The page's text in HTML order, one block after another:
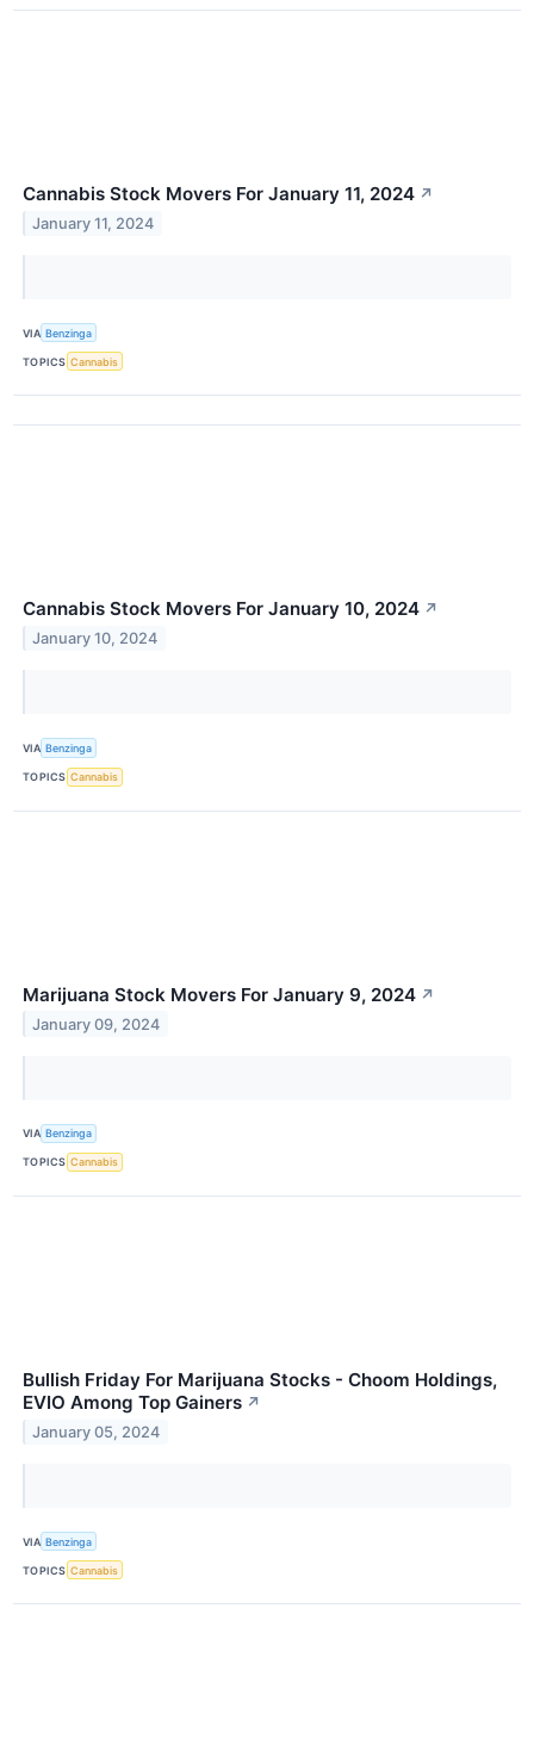
Cannabis Stock Movers For January 11, 2024 ↗
January 11, 2024
VIA Benzinga
TOPICS Cannabis
Cannabis Stock Movers For January 10, 2024 ↗
January 10, 2024
VIA Benzinga
TOPICS Cannabis
Marijuana Stock Movers For January 9, 2024 ↗
January 09, 2024
VIA Benzinga
TOPICS Cannabis
Bullish Friday For Marijuana Stocks - Choom Holdings,
EVIO Among Top Gainers ↗
January 05, 2024
VIA Benzinga
TOPICS Cannabis